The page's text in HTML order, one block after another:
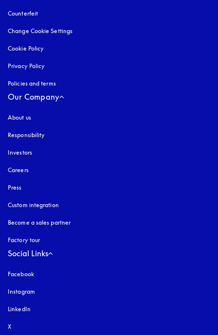
Counterfeit
Change Cookie Settings
Cookie Policy
Privacy Policy
Policies and terms
Our Company
About us
Responsibility
Investors
Careers
Press
Custom integration
Become a sales partner
Factory tour
Social Links
Facebook
Instagram
LinkedIn
X